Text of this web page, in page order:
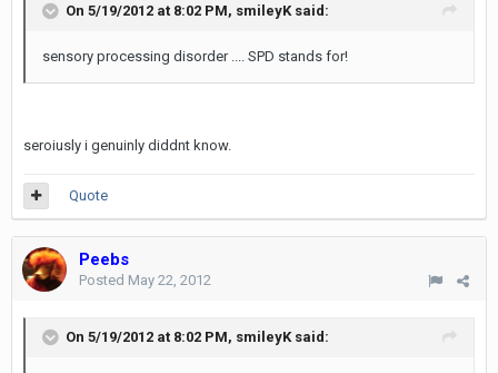
On 5/19/2012 at 8:02 PM, smileyK said:
sensory processing disorder .... SPD stands for!
seroiusly i genuinly diddnt know.
Quote
Peebs
Posted May 22, 2012
On 5/19/2012 at 8:02 PM, smileyK said: